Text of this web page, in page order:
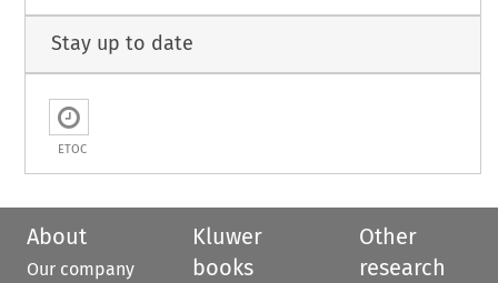
Stay up to date
ETOC
About
Our company
Kluwer
books
Other
research